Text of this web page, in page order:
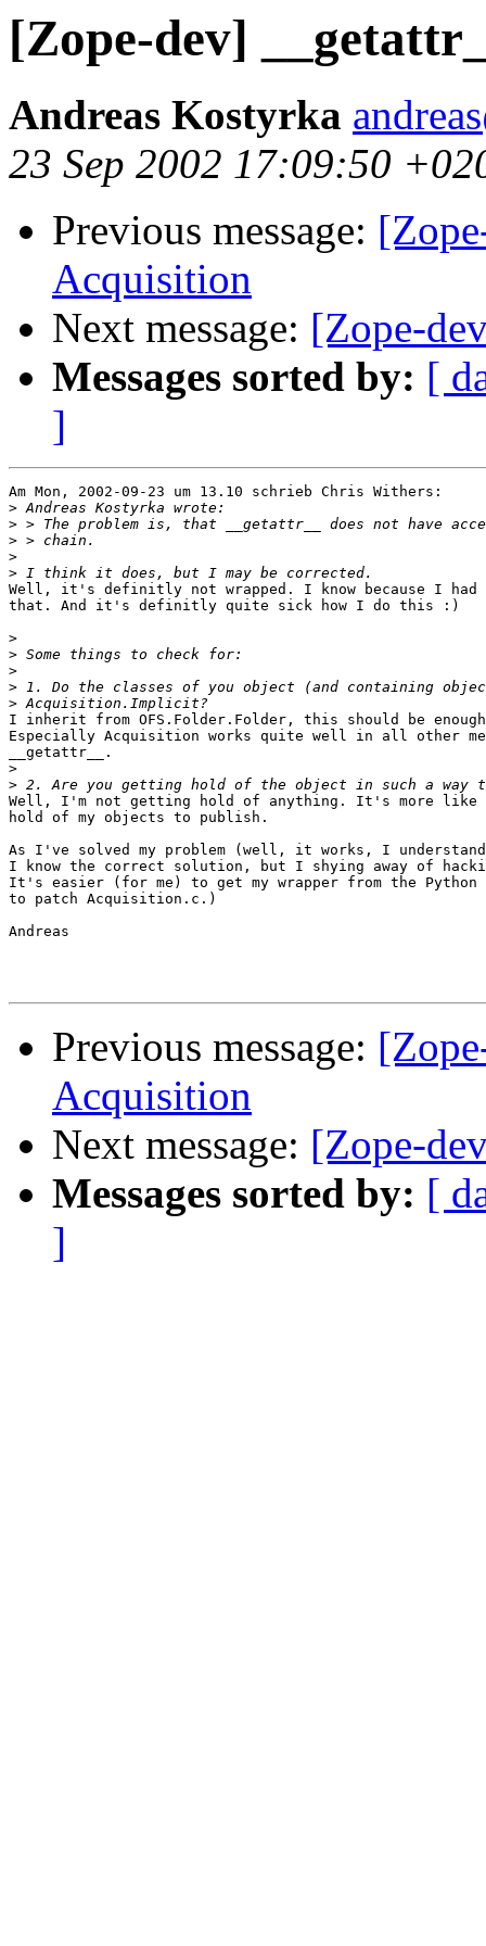
[Zope-dev]
Andreas Kostyrka
23 Sep 2002 17:09:50
Previous message:
Acquisition
Next message: [Zope-
Messages sorted by: [
]
Am Mon, 2002-09-23 um 13.10 schrieb Chris Withers:
>
>
>
>
>
Well, it's definitly not wrapped. I know because I had
that. And it's definitly quite sick how I do this :)
>
>
>
>
>
I inherit from OFS.Folder.Folder, this should be
Especially Acquisition works quite well in all other
__getattr__.
>
>
Well, I'm not getting hold of anything. It's more like
hold of my objects to publish.
As I've solved my problem (well, it works, I
I know the correct solution, but I shying away of
It's easier (for me) to get my wrapper from the Python
to patch Acquisition.c.)
Andreas
Previous message:
Acquisition
Next message: [Zope-
Messages sorted by: [
]